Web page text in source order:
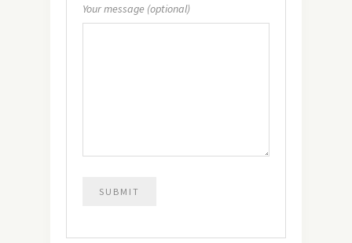
Your message (optional)